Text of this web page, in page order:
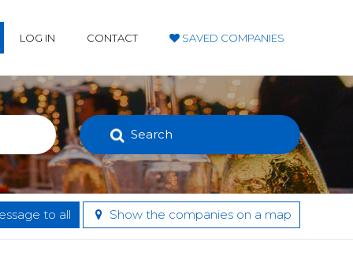
LOG IN CONTACT SAVED COMPANIES
Search
to all Show the companies on a map